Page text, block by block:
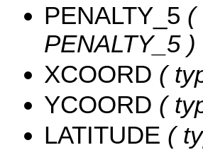
PENALTY_5 (
PENALTY_5 )
XCOORD (
YCOORD (
LATITUDE (